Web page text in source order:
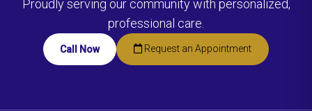
Proudly serving our community with personalized,
professional care.
Call Now Request an Appointment